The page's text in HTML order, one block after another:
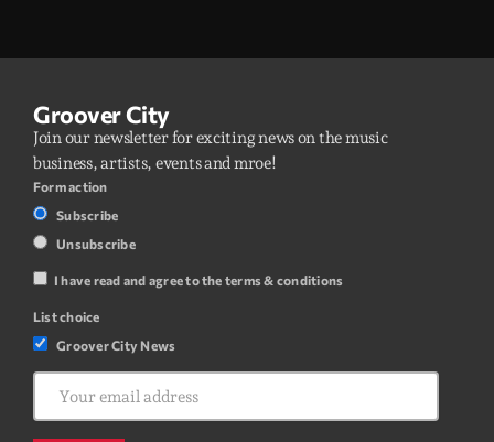
Groover City
Join our newsletter for exciting news on the music
business, artists, events and mroe!
Form action
Subscribe
Unsubscribe
I have read and agree to the terms & conditions
List choice
Groover City News